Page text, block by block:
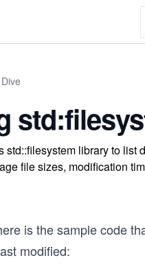
library to list
file sizes, modification
is the sample code
modified: